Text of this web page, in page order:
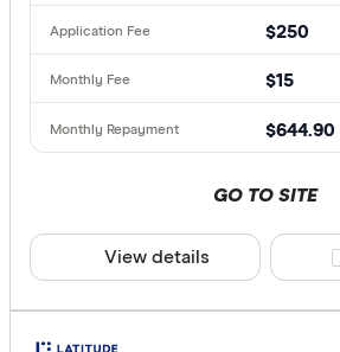
$250
$15
$644.90
GO TO SITE
View details